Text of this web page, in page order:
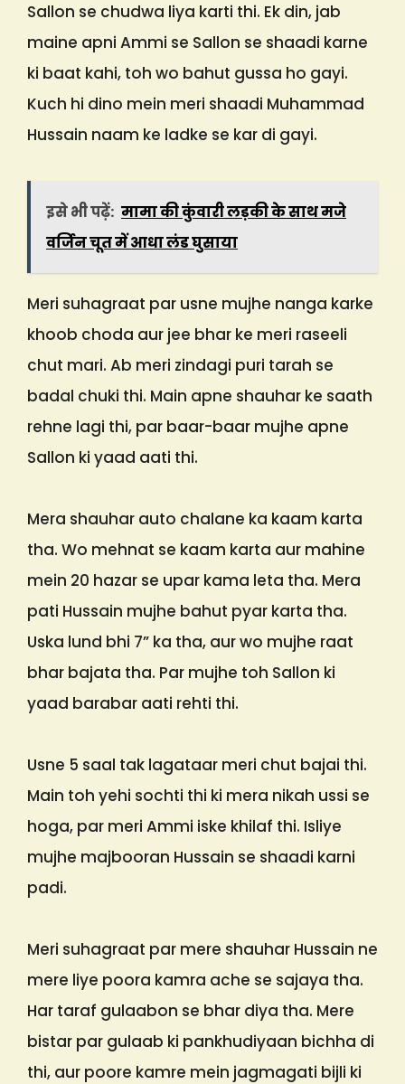
Sallon se chudwa liya karti thi. Ek din, jab
maine apni Ammi se Sallon se shaadi karne
ki baat kahi, toh wo bahut gussa ho gayi.
Kuch hi dino mein meri shaadi Muhammad
Hussain naam ke ladke se kar di gayi.
इसे भी पढ़ें: मामा की कुंवारी लड़की के साथ मजे
वर्जिन चूत में आधा लंड घुसाया
Meri suhagraat par usne mujhe nanga karke
khoob choda aur jee bhar ke meri raseeli
chut mari. Ab meri zindagi puri tarah se
badal chuki thi. Main apne shauhar ke saath
rehne lagi thi, par baar-baar mujhe apne
Sallon ki yaad aati thi.
Mera shauhar auto chalane ka kaam karta
tha. Wo mehnat se kaam karta aur mahine
mein 20 hazar se upar kama leta tha. Mera
pati Hussain mujhe bahut pyar karta tha.
Uska lund bhi 7” ka tha, aur wo mujhe raat
bhar bajata tha. Par mujhe toh Sallon ki
yaad barabar aati rehti thi.
Usne 5 saal tak lagataar meri chut bajai thi.
Main toh yehi sochti thi ki mera nikah ussi se
hoga, par meri Ammi iske khilaf thi. Isliye
mujhe majbooran Hussain se shaadi karni
padi.
Meri suhagraat par mere shauhar Hussain ne
mere liye poora kamra ache se sajaya tha.
Har taraf gulaabon se bhar diya tha. Mere
bistar par gulaab ki pankhudiyaan bichha di
thi, aur poore kamre mein jagmagati bijli ki